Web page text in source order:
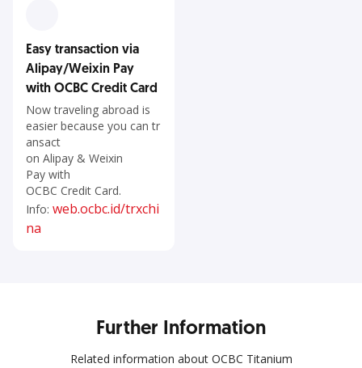
Easy transaction via
Alipay/Weixin Pay
with OCBC Credit Card
Now traveling abroad is
easier because you can tr
ansact
on Alipay & Weixin
Pay with
OCBC Credit Card.
Info: web.ocbc.id/trxchi
na
Further Information
Related information about OCBC Titanium